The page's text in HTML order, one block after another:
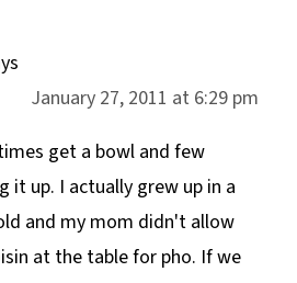
January 27, 2011 at 6:29 pm
get a bowl and few
it up. I actually grew up in a
and my mom didn't allow
at the table for pho. If we